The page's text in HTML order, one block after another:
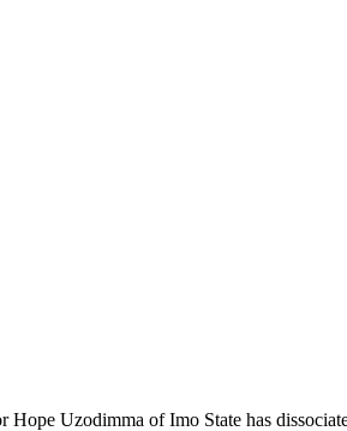
Hope Uzodimma of Imo State has